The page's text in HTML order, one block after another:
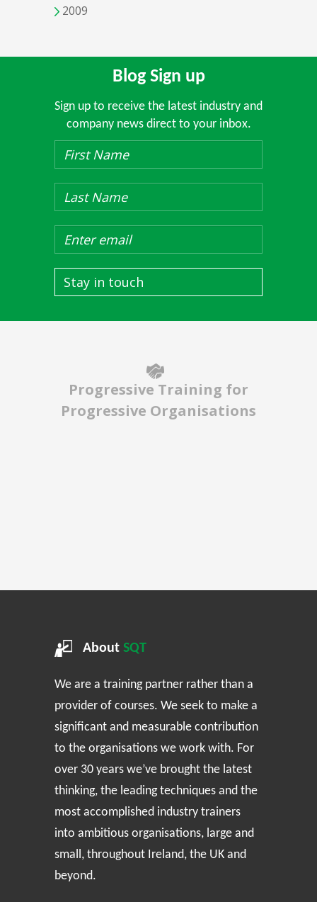
2009
Blog Sign up
Sign up to receive the latest industry and
company news direct to your inbox.
Stay in touch
Progressive Training for
Progressive Organisations
About SQT
We are a training partner rather than a
provider of courses. We seek to make a
significant and measurable contribution
to the organisations we work with. For
over 30 years we’ve brought the latest
thinking, the leading techniques and the
most accomplished industry trainers
into ambitious organisations, large and
small, throughout Ireland, the UK and
beyond.